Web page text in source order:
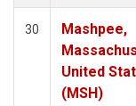
30
Mashpee,
United
(MSH)